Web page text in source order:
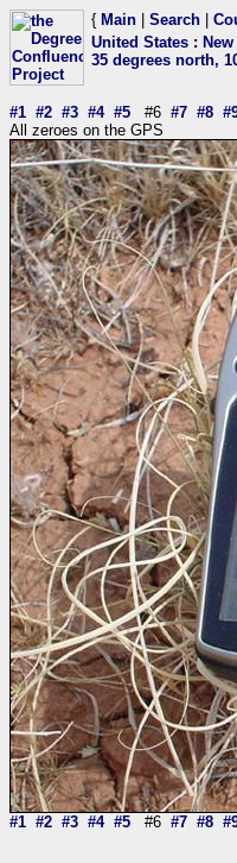
{ Main Search
United States :
35 degrees north,
#1 #2 #3 #4 #5 #6 #7 #8
All zeroes on the GPS
#1 #2 #3 #4 #5 #6 #7 #8